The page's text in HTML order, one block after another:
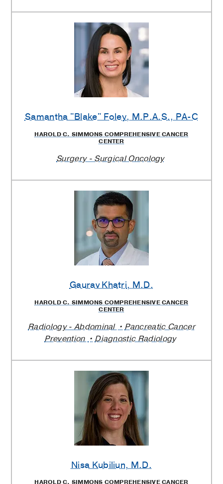
Samantha "Blake" Foley, M.P.A.S., PA-C
HAROLD C. SIMMONS COMPREHENSIVE CANCER
CENTER
Surgery - Surgical Oncology
Gaurav Khatri, M.D.
HAROLD C. SIMMONS COMPREHENSIVE CANCER
CENTER
Radiology - Abdominal
Pancreatic Cancer
Prevention
Diagnostic Radiology
Nisa Kubiliun, M.D.
HAROLD C. SIMMONS COMPREHENSIVE CANCER